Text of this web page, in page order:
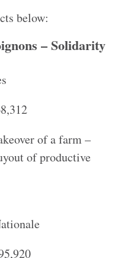
below:
– Solidarity
of a farm –
of productive